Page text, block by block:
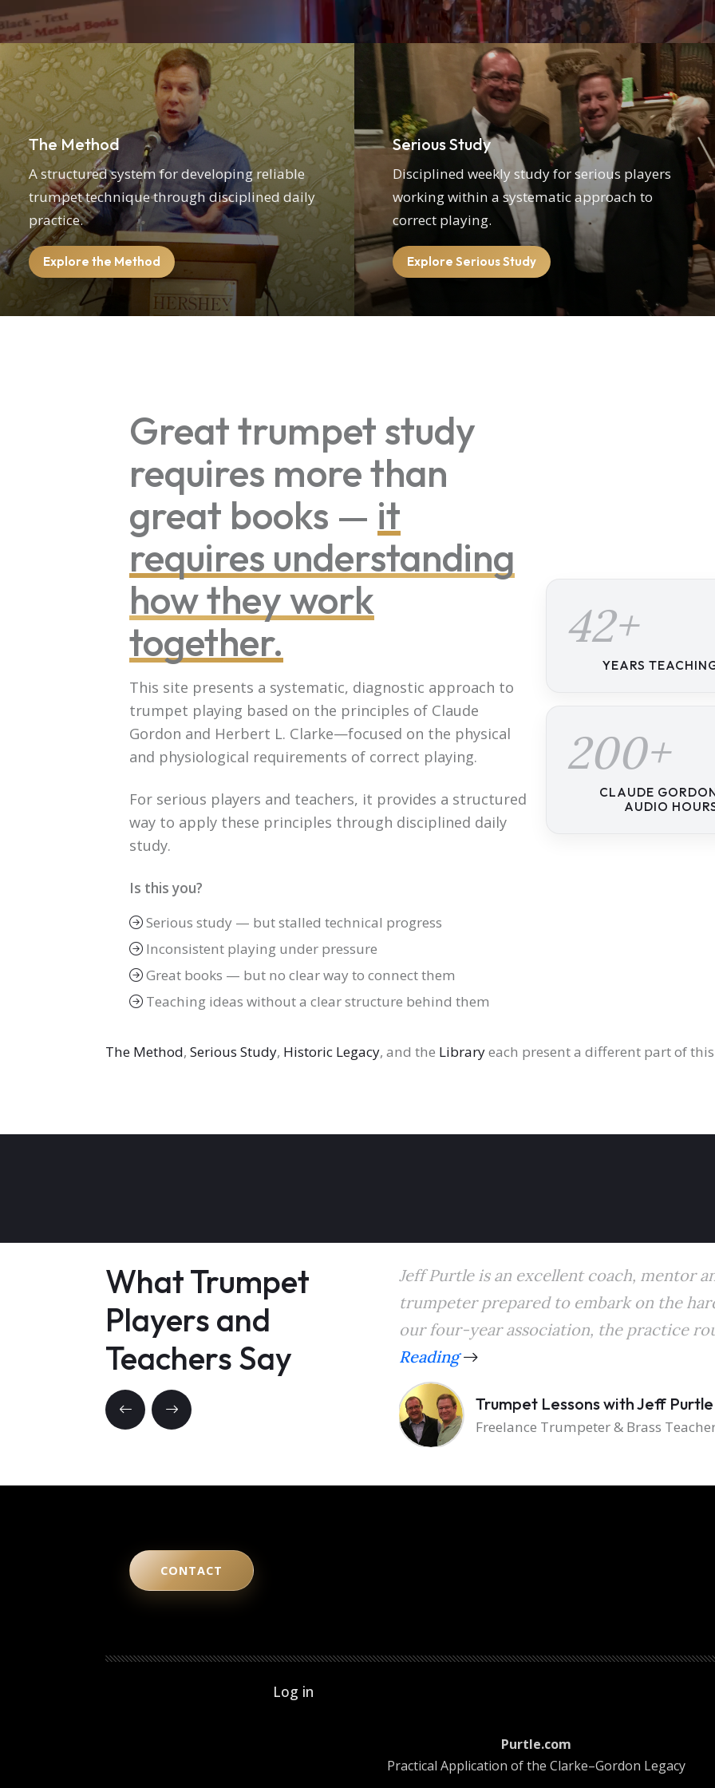
The Method
A structured system for developing reliable
trumpet technique through disciplined daily
practice.
Explore the Method
Serious Study
Disciplined weekly study for serious players
working within a systematic approach to
correct playing.
Explore Serious Study
Great trumpet study
requires more than
great books — it
requires understanding
how they work
together.
This site presents a systematic, diagnostic approach to
trumpet playing based on the principles of Claude
Gordon and Herbert L. Clarke—focused on the physical
and physiological requirements of correct playing.
For serious players and teachers, it provides a structured
way to apply these principles through disciplined daily
study.
Is this you?
Serious study — but stalled technical progress
Inconsistent playing under pressure
Great books — but no clear way to connect them
Teaching ideas without a clear structure behind them
42+
YEARS
200+
CLAUDE
AUDIO
The Method, Serious Study, Historic Legacy, and the Libraryeach present a different part of
What Trumpet
Players and
Teachers Say
Jeff Purtle is an excellent coach, mentor
trumpeter prepared to embark on the
our four-year association, the practice
Reading
Trumpet Lessons with Jeff
Freelance Trumpeter & Brass
CONTACT
User account menu
Log in
Purtle.com
Practical Application of the Clarke–Gordon Legacy